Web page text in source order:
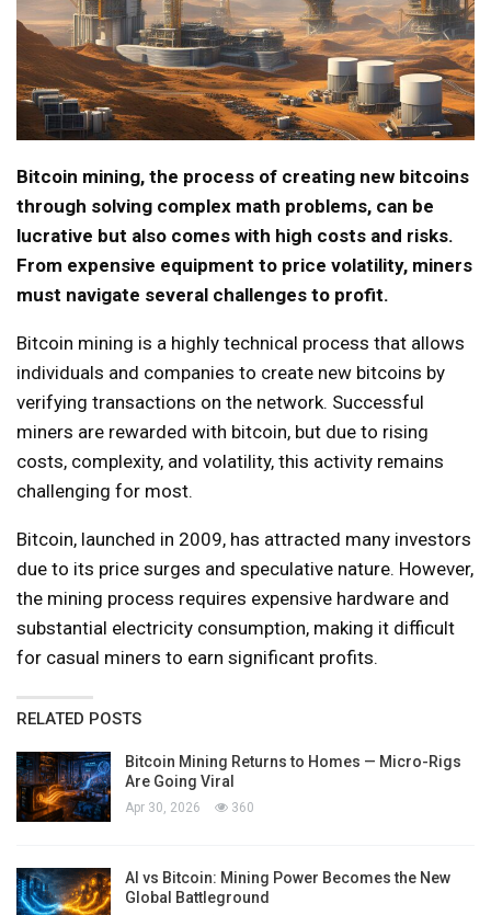
Bitcoin mining, the process of creating new bitcoins
through solving complex math problems, can be
lucrative but also comes with high costs and risks.
From expensive equipment to price volatility, miners
must navigate several challenges to profit.
Bitcoin mining is a highly technical process that allows
individuals and companies to create new bitcoins by
verifying transactions on the network. Successful
miners are rewarded with bitcoin, but due to rising
costs, complexity, and volatility, this activity remains
challenging for most.
Bitcoin, launched in 2009, has attracted many investors
due to its price surges and speculative nature. However,
the mining process requires expensive hardware and
substantial electricity consumption, making it difficult
for casual miners to earn significant profits.
RELATED POSTS
Bitcoin Mining Returns to Homes — Micro-Rigs
Are Going Viral
Apr 30, 2026 360
AI vs Bitcoin: Mining Power Becomes the New
Global Battleground